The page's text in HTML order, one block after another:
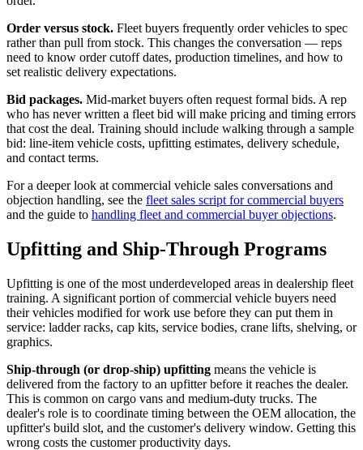
Order versus stock. Fleet buyers frequently order vehicles to spec
rather than pull from stock. This changes the conversation — reps
need to know order cutoff dates, production timelines, and how to
set realistic delivery expectations.
Bid packages. Mid-market buyers often request formal bids. A rep
who has never written a fleet bid will make pricing and timing errors
that cost the deal. Training should include walking through a sample
bid: line-item vehicle costs, upfitting estimates, delivery schedule,
and contact terms.
For a deeper look at commercial vehicle sales conversations and
objection handling, see the fleet sales script for commercial buyers
and the guide to handling fleet and commercial buyer objections.
Upfitting and Ship-Through Programs
Upfitting is one of the most underdeveloped areas in dealership fleet
training. A significant portion of commercial vehicle buyers need
their vehicles modified for work use before they can put them in
service: ladder racks, cap kits, service bodies, crane lifts, shelving, or
graphics.
Ship-through (or drop-ship) upfitting means the vehicle is
delivered from the factory to an upfitter before it reaches the dealer.
This is common on cargo vans and medium-duty trucks. The
dealer's role is to coordinate timing between the OEM allocation, the
upfitter's build slot, and the customer's delivery window. Getting this
wrong costs the customer productivity days.